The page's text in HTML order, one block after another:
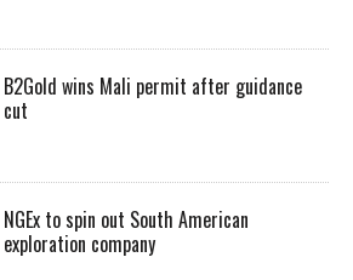
B2Gold wins Mali permit after guidance
cut
NGEx to spin out South American
exploration company